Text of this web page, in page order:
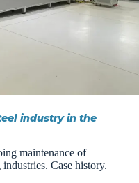
industry in the
maintenance of
Case history.